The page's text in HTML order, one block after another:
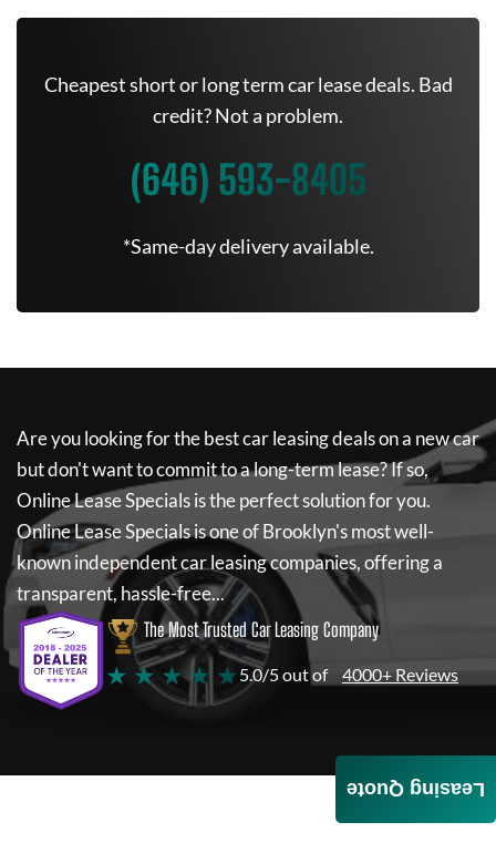
Cheapest short or long term car lease deals. Bad
credit? Not a problem.
(646) 593-8405
*Same-day delivery available.
Are you looking for the best car leasing deals on a new car
but don't want to commit to a long-term lease? If so,
Online Lease Specialsis the perfect solution for you.
Online Lease Specialsis one of Brooklyn's most well-
known independent car leasing companies, offering a
transparent, hassle-free...
The Most Trusted Car Leasing Company
★ ★ ★ ★ ★ 5.0/5 out of 4000+ Reviews
Leasing Quote